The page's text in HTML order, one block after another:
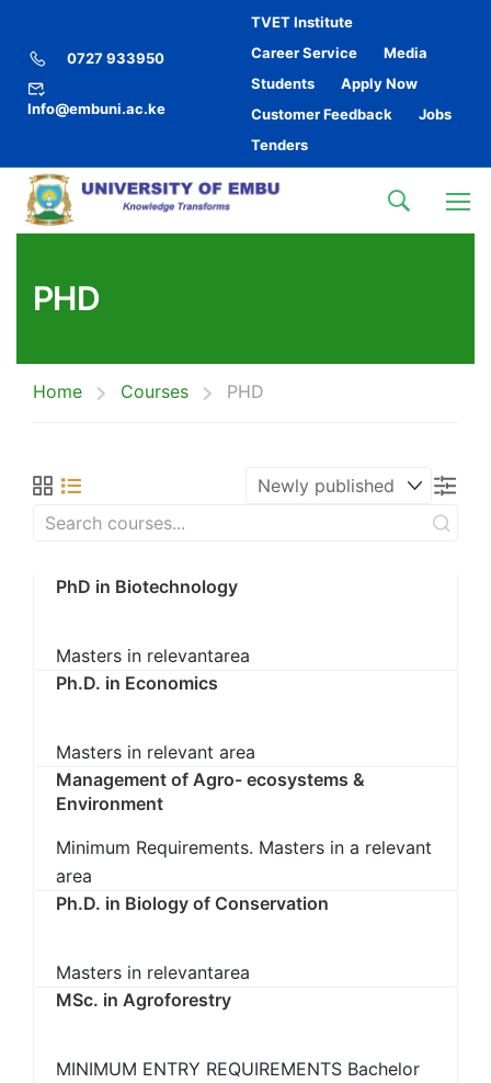
0727 933950
Info@embuni.ac.ke
TVET Institute
Career Service
Media
Students
Apply Now
Customer Feedback
Jobs
Tenders
PHD
Home Courses PHD
PhD in Biotechnology
Masters in relevantarea
Ph.D. in Economics
Masters in relevant area
Management of Agro- ecosystems &
Environment
Minimum Requirements. Masters in a relevant
area
Ph.D. in Biology of Conservation
Masters in relevantarea
MSc. in Agroforestry
MINIMUM ENTRY REQUIREMENTS Bachelor